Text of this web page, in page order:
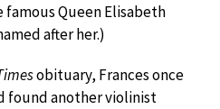
famous Queen Elisabeth
after her.)
obituary, Frances once
found another violinist